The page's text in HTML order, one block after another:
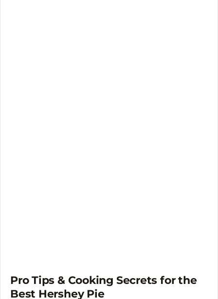
Pro Tips & Cooking Secrets for the
Best Hershey Pie